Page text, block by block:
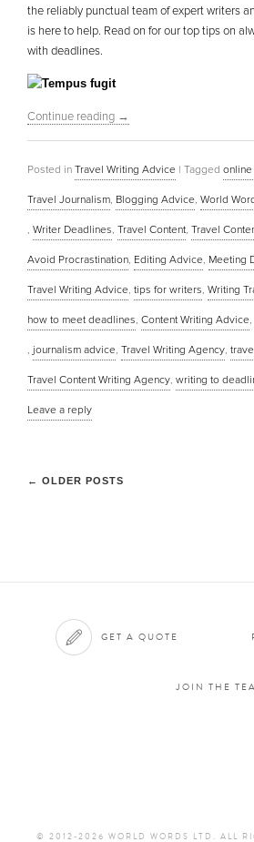
the reliably punctual team of expert writers
is here to help. Read on for our top tips on
with deadlines.
Continue reading →
Posted in Travel Writing Advice | Tagged
Travel Journalism, Blogging Advice, World
, Writer Deadlines, Travel Content, Travel
Avoid Procrastination, Editing Advice, Meeting
Travel Writing Advice, tips for writers, Writing
how to meet deadlines, Content Writing Advice,
, journalism advice, Travel Writing Agency,
Travel Content Writing Agency, writing to
Leave a reply
← OLDER POSTS
GET A QUOTE
JOIN THE
© 2012-2026 WORLD WORDS LTD. ALL